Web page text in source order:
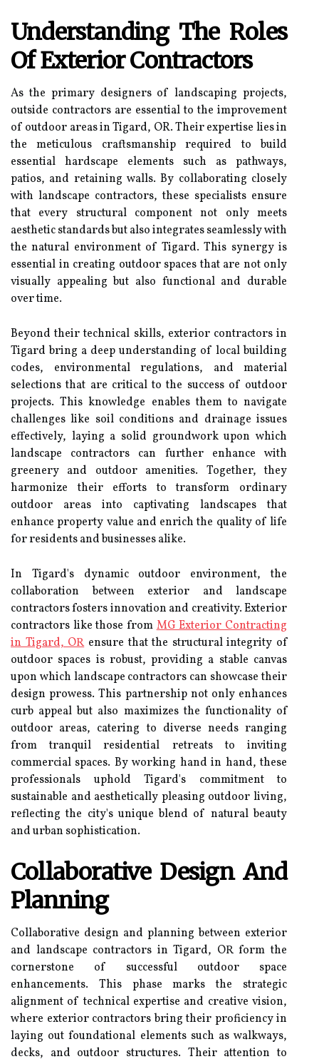
Understanding The Roles
Of Exterior Contractors
As the primary designers of landscaping projects,
outside contractors are essential to the improvement
of outdoor areas in Tigard, OR. Their expertise lies in
the meticulous craftsmanship required to build
essential hardscape elements such as pathways,
patios, and retaining walls. By collaborating closely
with landscape contractors, these specialists ensure
that every structural component not only meets
aesthetic standards but also integrates seamlessly with
the natural environment of Tigard. This synergy is
essential in creating outdoor spaces that are not only
visually appealing but also functional and durable
over time.
Beyond their technical skills, exterior contractors in
Tigard bring a deep understanding of local building
codes, environmental regulations, and material
selections that are critical to the success of outdoor
projects. This knowledge enables them to navigate
challenges like soil conditions and drainage issues
effectively, laying a solid groundwork upon which
landscape contractors can further enhance with
greenery and outdoor amenities. Together, they
harmonize their efforts to transform ordinary
outdoor areas into captivating landscapes that
enhance property value and enrich the quality of life
for residents and businesses alike.
In Tigard's dynamic outdoor environment, the
collaboration between exterior and landscape
contractors fosters innovation and creativity. Exterior
contractors like those fromMG Exterior Contracting
in Tigard, ORensure that the structural integrity of
outdoor spaces is robust, providing a stable canvas
upon which landscape contractors can showcase their
design prowess. This partnership not only enhances
curb appeal but also maximizes the functionality of
outdoor areas, catering to diverse needs ranging
from tranquil residential retreats to inviting
commercial spaces. By working hand in hand, these
professionals uphold Tigard's commitment to
sustainable and aesthetically pleasing outdoor living,
reflecting the city's unique blend of natural beauty
and urban sophistication.
Collaborative Design And
Planning
Collaborative design and planning between exterior
and landscape contractors in Tigard, OR form the
cornerstone of successful outdoor space
enhancements. This phase marks the strategic
alignment of technical expertise and creative vision,
where exterior contractors bring their proficiency in
laying out foundational elements such as walkways,
decks, and outdoor structures. Their attention to